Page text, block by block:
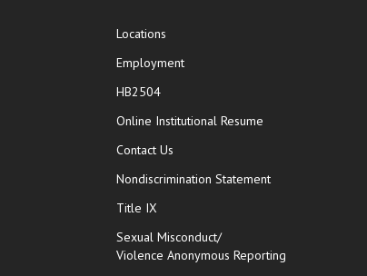
Locations
Employment
HB2504
Online Institutional Resume opens in new
Contact Us
Nondiscrimination Statement
Title IX
Sexual Misconduct/
Violence Anonymous Reporting